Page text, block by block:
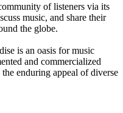
of listeners via its
music, and share their
the globe.
is an oasis for music
and commercialized
the enduring appeal of diverse